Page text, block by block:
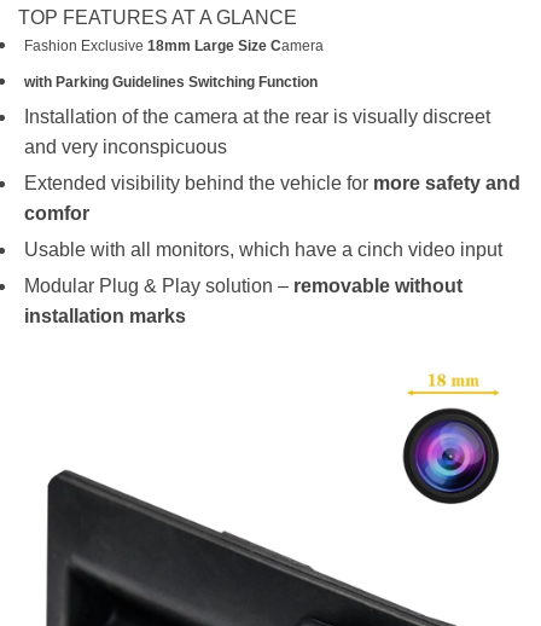
TOP FEATURES AT A GLANCE
Fashion Exclusive 18mm Large Size Camera
with Parking Guidelines Switching Function
Installation of the camera at the rear is visually discreet
and very inconspicuous
Extended visibility behind the vehicle for more safety and
comfor
Usable with all monitors, which have a cinch video input
Modular Plug & Play solution – removable without
installation marks